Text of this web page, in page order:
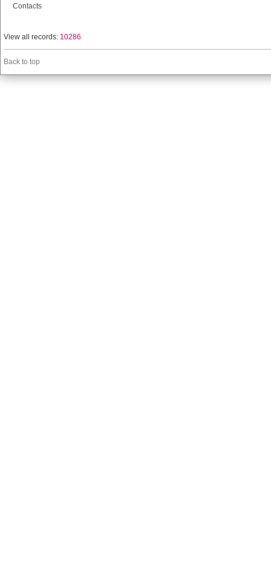
Contacts
View all records: 10286
Back to top